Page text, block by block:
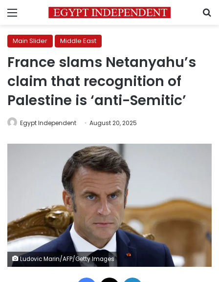
Menu
Main Slider Middle East
France slams Netanyahu’s
claim that recognition of
Palestine is ‘anti-Semitic’
Egypt Independent August 20, 2025
Ludovic Marin/AFP/Getty Images
Facebook